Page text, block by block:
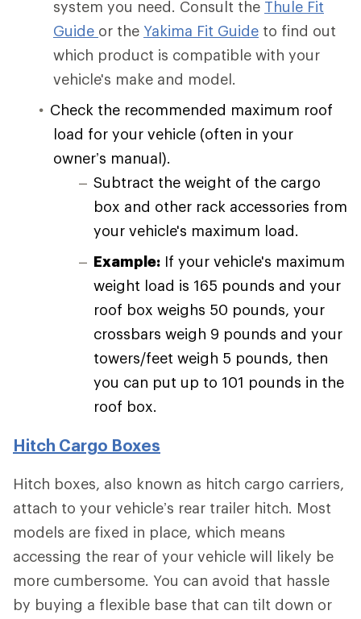
system you need. Consult the Thule Fit
Guide or the Yakima Fit Guide to find out
which product is compatible with your
vehicle's make and model.
Check the recommended maximum roof
load for your vehicle (often in your
owner’s manual).
Subtract the weight of the cargo
box and other rack accessories from
your vehicle's maximum load.
Example: If your vehicle's maximum
weight load is 165 pounds and your
roof box weighs 50 pounds, your
crossbars weigh 9 pounds and your
towers/feet weigh 5 pounds, then
you can put up to 101 pounds in the
roof box.
Hitch Cargo Boxes
Hitch boxes, also known as hitch cargo carriers,
attach to your vehicle’s rear trailer hitch. Most
models are fixed in place, which means
accessing the rear of your vehicle will likely be
more cumbersome. You can avoid that hassle
by buying a flexible base that can tilt down or